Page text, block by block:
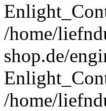
/home/
shop.de/
/home/